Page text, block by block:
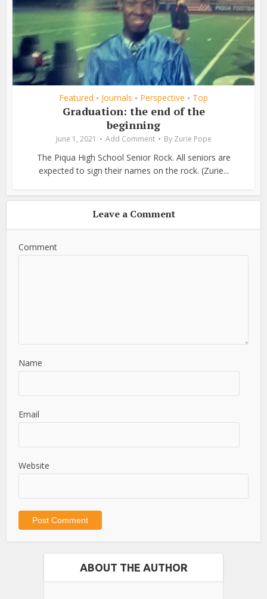
Featured • Journals • Perspective • Top
Graduation: the end of the
beginning
June 1, 2021 Add Comment By Zurie Pope
The Piqua High School Senior Rock. All seniors are
expected to sign their names on the rock. (Zurie...
Leave a Comment
Comment
Name
Email
Website
ABOUT THE AUTHOR